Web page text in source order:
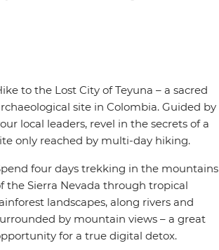
for hikers and explorers seeking
to the Lost City of Teyuna – a sacred
site in Colombia. Guided by
local leaders, revel in the secrets of a
only reached by multi-day hiking.
four days trekking in the mountains
the Sierra Nevada through tropical
landscapes, along rivers and
by mountain views – a great
for a true digital detox.